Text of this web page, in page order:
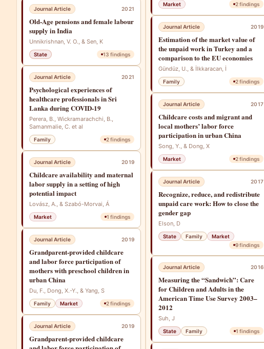
Journal Article 2021
Old-Age pensions and female labour
supply in India
Unnikrishnan, V. O., & Sen, K
State 13 findings
Journal Article 2021
Psychological experiences of
healthcare professionals in Sri
Lanka during COVID-19
Perera, B., Wickramarachchi, B.,
Samanmalie, C. et al
Family 2findings
Journal Article 2019
Childcare availability and maternal
labor supply in a setting of high
potential impact
Lovász, A., & Szabó-Morvai, Á
Market 1 findings
Journal Article 2019
Grandparent-provided childcare
and labor force participation of
mothers with preschool children in
urban China
Du, F., Dong, X.-Y., & Yang, S
Family Market 2findings
Journal Article 2019
Grandparent-provided childcare
Market 2findings
Journal Article 2019
Estimation of the market value of
the unpaid work in Turkey and a
comparison to the EU economies
Gündüz, U., & İlkkaracan, İ
Family 2findings
Journal Article 2017
Childcare costs and migrant and
local mothers’ labor force
participation in urban China
Song, Y., & Dong, X
Market 2findings
Journal Article 2017
Recognize, reduce, and redistribute
unpaid care work: How to close the
gender gap
Elson, D
State Family
Market
9findings
Journal Article 2016
Measuring the “Sandwich”: Care
for Children and Adults in the
American Time Use Survey 2003–
2012
Suh, J
State Family 1 findings